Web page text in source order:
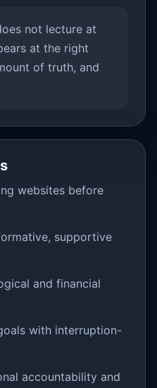
not lecture at
at the right
of truth, and
websites before
supportive
and financial
with interruption-
accountability and